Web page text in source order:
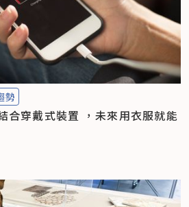
勢
合穿戴式裝置 ，未來用衣服就能